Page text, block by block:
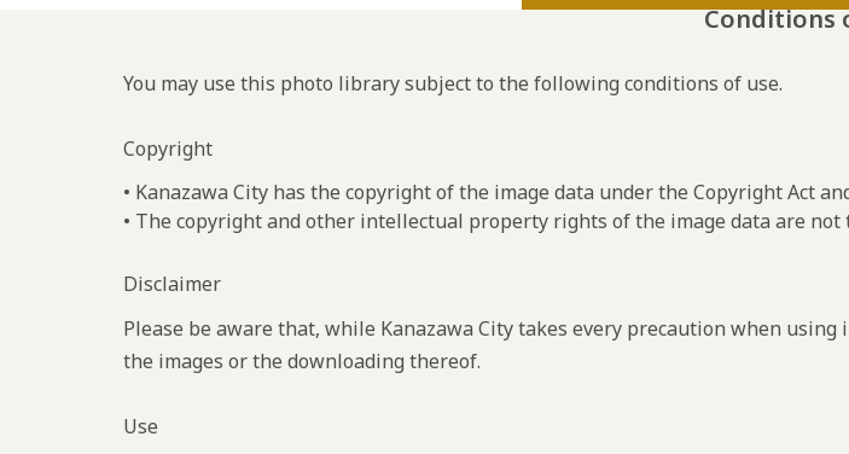
Conditions
You may use this photo library subject to the following conditions of use.
Copyright
• Kanazawa City has the copyright of the image data under the Copyright Act
• The copyright and other intellectual property rights of the image data are not
Disclaimer
Please be aware that, while Kanazawa City takes every precaution when
the images or the downloading thereof.
Use